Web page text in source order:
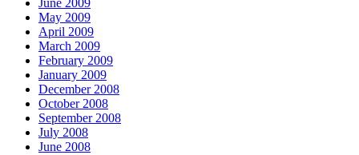
June 2009
May 2009
April 2009
March 2009
February 2009
January 2009
December 2008
October 2008
September 2008
July 2008
June 2008